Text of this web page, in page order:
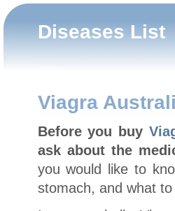
Diseases List
Viagra
Before you buy
ask about the
you would like to
stomach, and what to